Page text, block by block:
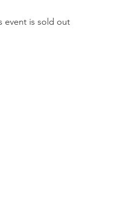
event is sold out